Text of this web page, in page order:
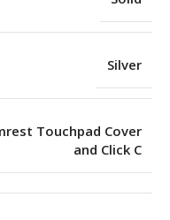
Silver
Touchpad Cover
and Click C